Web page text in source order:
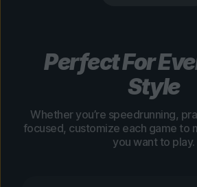
Perfect For
Style
Whether you’re speedrunning,
focused, customize each game to
you want to play.